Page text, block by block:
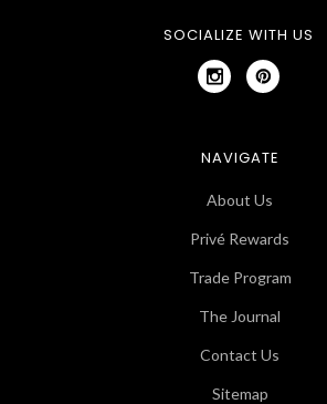
SOCIALIZE WITH US
NAVIGATE
About Us
Privé Rewards
Trade Program
The Journal
Contact Us
Sitemap